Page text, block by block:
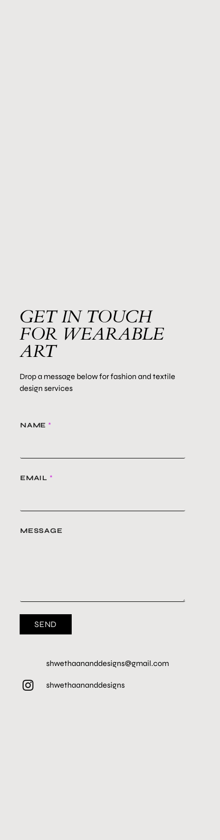
GET IN TOUCH
FOR WEARABLE
ART
Drop a message below for fashion and textile
design services
NAME *
EMAIL *
MESSAGE
SEND
shwethaananddesigns@gmail.com
shwethaananddesigns